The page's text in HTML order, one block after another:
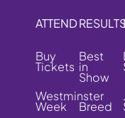
ATTEND
Buy
Tickets
Westminster
Week
Best
in
Show
Breed